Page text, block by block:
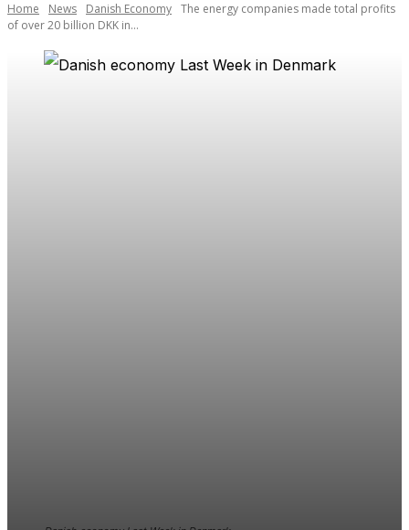
Home News Danish Economy The energy companies made total profits
of over 20 billion DKK in...